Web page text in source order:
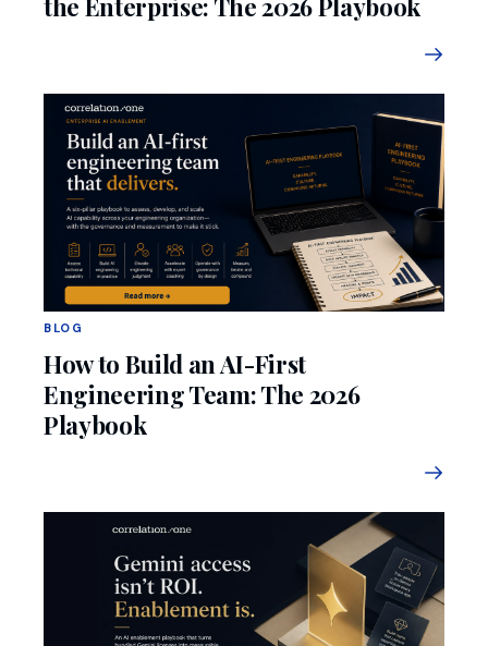
the Enterprise: The 2026 Playbook
BLOG
How to Build an AI-First
Engineering Team: The 2026
Playbook